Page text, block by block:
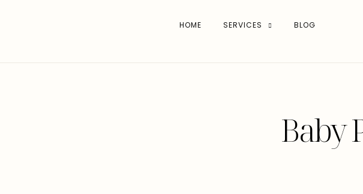
HOME SERVICES BLOG
Baby